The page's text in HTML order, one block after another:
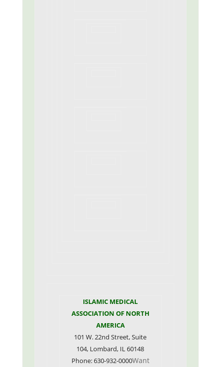
ISLAMIC MEDICAL
ASSOCIATION OF NORTH
AMERICA
101 W. 22nd Street, Suite
104, Lombard, IL 60148
Phone: 630-932-0000Want